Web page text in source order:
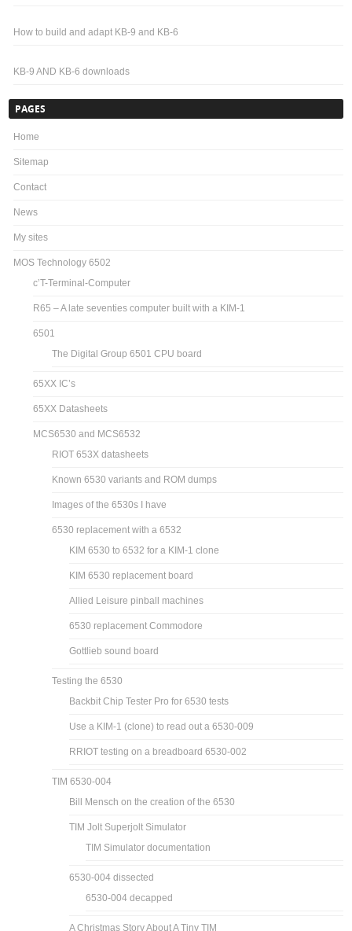
How to build and adapt KB-9 and KB-6
KB-9 AND KB-6 downloads
PAGES
Home
Sitemap
Contact
News
My sites
MOS Technology 6502
c’T-Terminal-Computer
R65 – A late seventies computer built with a KIM-1
6501
The Digital Group 6501 CPU board
65XX IC’s
65XX Datasheets
MCS6530 and MCS6532
RIOT 653X datasheets
Known 6530 variants and ROM dumps
Images of the 6530s I have
6530 replacement with a 6532
KIM 6530 to 6532 for a KIM-1 clone
KIM 6530 replacement board
Allied Leisure pinball machines
6530 replacement Commodore
Gottlieb sound board
Testing the 6530
Backbit Chip Tester Pro for 6530 tests
Use a KIM-1 (clone) to read out a 6530-009
RRIOT testing on a breadboard 6530-002
TIM 6530-004
Bill Mensch on the creation of the 6530
TIM Jolt Superjolt Simulator
TIM Simulator documentation
6530-004 dissected
6530-004 decapped
A Christmas Story About A Tiny TIM